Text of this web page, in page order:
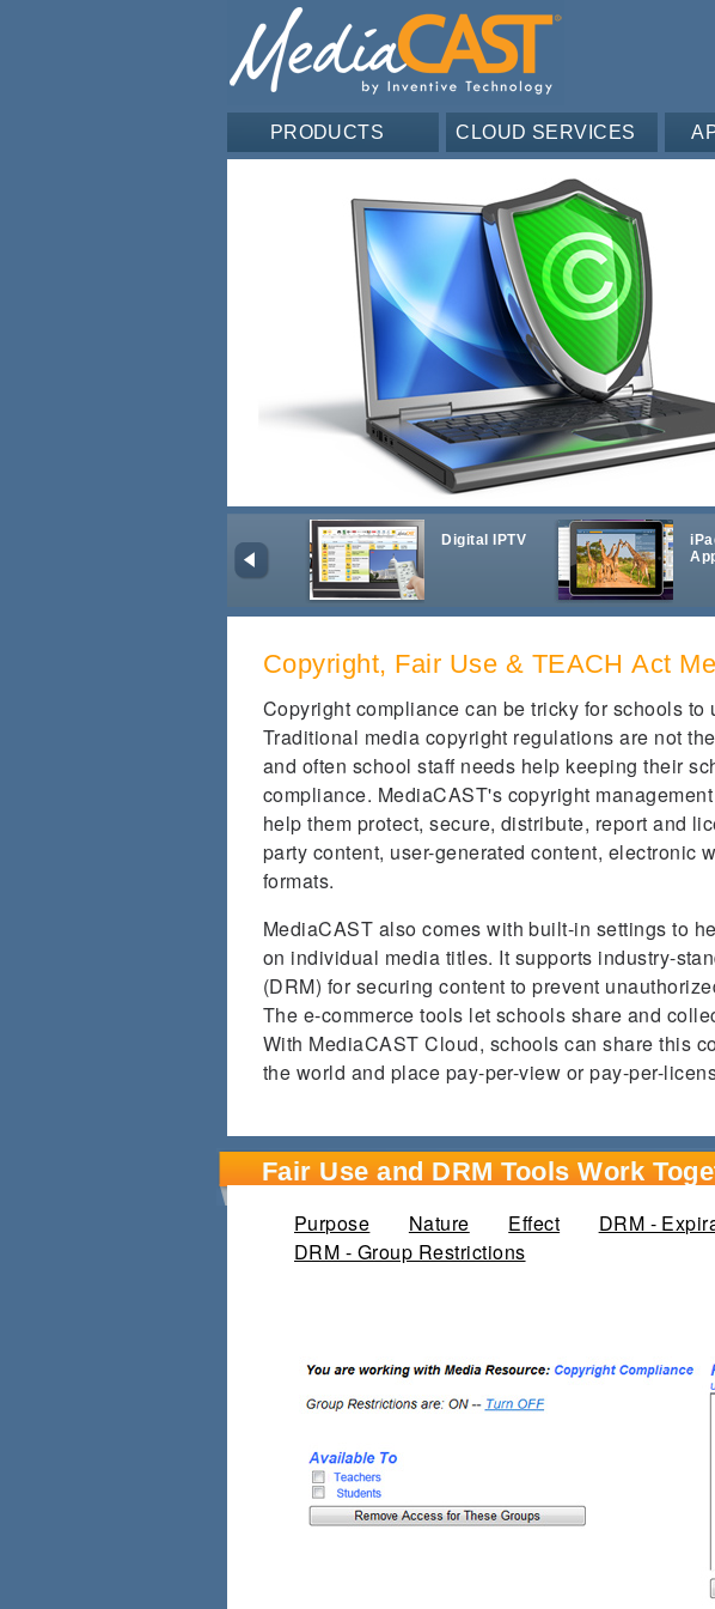
PRODUCTS CLOUD SERVICES
Digital IPTV
Copyright, Fair Use & TEACH Act
Copyright compliance can be tricky for schools to
Traditional media copyright regulations are not
and often school staff needs help keeping their
compliance. MediaCAST's copyright
help them protect, secure, distribute, report and
party content, user-generated content, electronic
formats.
MediaCAST also comes with built-in settings to
on individual media titles. It supports industry-
(DRM) for securing content to prevent
The e-commerce tools let schools share and
With MediaCAST Cloud, schools can share this
the world and place pay-per-view or pay-per-
Fair Use and DRM Tools Work
Purpose Nature Effect DRM -
DRM - Group Restrictions